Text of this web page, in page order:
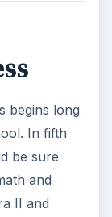
begins long
In fifth
be sure
and
II and